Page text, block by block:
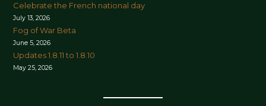
Celebrate the French national day
July 13, 2026
Fog of War Beta
June 5, 2026
Updates 1.8.11 to 1.8.10
May 25, 2026